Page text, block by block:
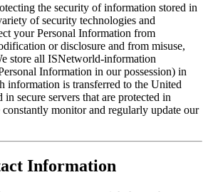
the security of information stored in
of security technologies and
your Personal Information from
or disclosure and from misuse,
store all ISNetworld-information
Information in our possession) in
information is transferred to the United
in secure servers that are protected in
monitor and regularly update our
Information